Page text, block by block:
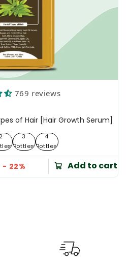
769 reviews
of Hair [Hair Growth Serum]
2 Bottles
2
3 Bottles
3
Bottles
4 Bottles
4
Bottles
- 22% Add to cart